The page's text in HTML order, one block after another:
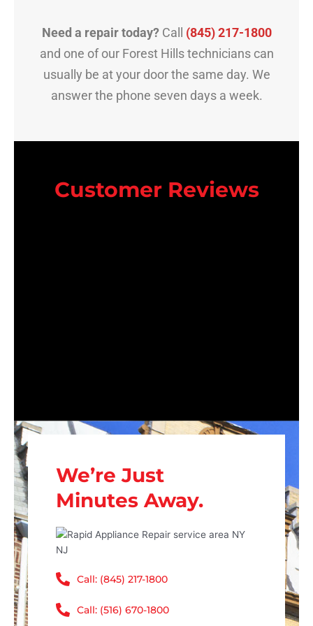
Need a repair today?Call (845) 217-1800
and one of our Forest Hills technicians can
usually be at your door the same day. We
answer the phone seven days a week.
Customer Reviews
We’re Just
Minutes Away.
Call: (845) 217-1800
Call: (516) 670-1800